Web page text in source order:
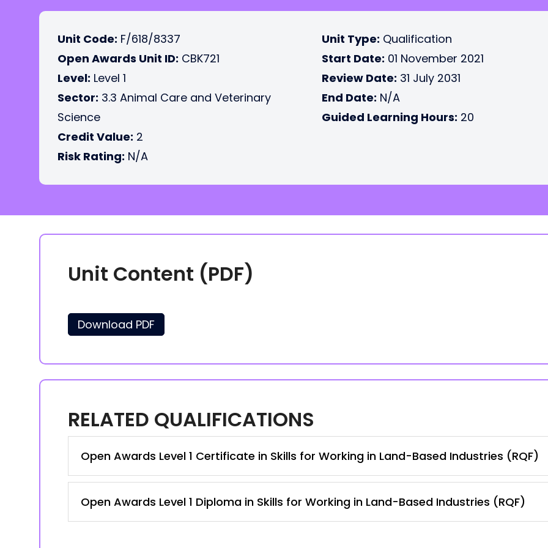
Unit Code: F/618/8337
Open Awards Unit ID: CBK721
Level: Level 1
Sector: 3.3 Animal Care and Veterinary
Science
Credit Value: 2
Risk Rating: N/A
Unit Type: Qualification
Start Date: 01 November 2021
Review Date: 31 July 2031
End Date: N/A
Guided Learning Hours: 20
Unit Content (PDF)
Download PDF
RELATED QUALIFICATIONS
Open Awards Level 1 Certificate in Skills for Working in Land-Based Industries (RQF)
Open Awards Level 1 Diploma in Skills for Working in Land-Based Industries (RQF)